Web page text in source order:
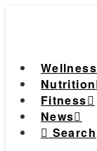
Wellness
Nutrition
Fitness
News
Search